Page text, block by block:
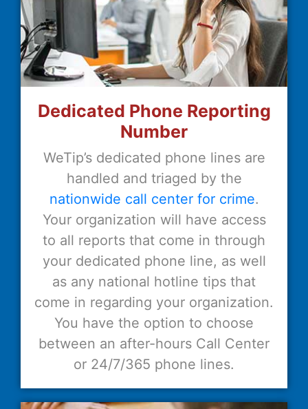
Dedicated Phone Reporting
Number
WeTip’s dedicated phone lines are
handled and triaged by the
nationwide call center for crime.
Your organization will have access
to all reports that come in through
your dedicated phone line, as well
as any national hotline tips that
come in regarding your organization.
You have the option to choose
between an after-hours Call Center
or 24/7/365 phone lines.